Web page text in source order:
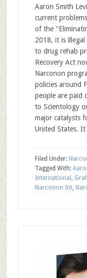
Aaron Smith
current
of the
2018, it is
to drug rehab
Recovery Act
Narconon
policies around
people are paid
to Scientology
major catalysts
United States.
Filed Under:
Tagged With:
International ,
Narconon Int,